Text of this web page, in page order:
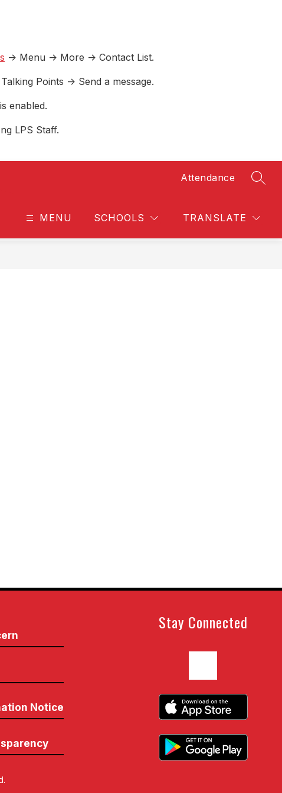
-> Menu -> More -> Contact List.
Points -> Send a message.
enabled.
LPS Staff.
Attendance
MENU SCHOOLS TRANSLATE
Notice
Stay Connected